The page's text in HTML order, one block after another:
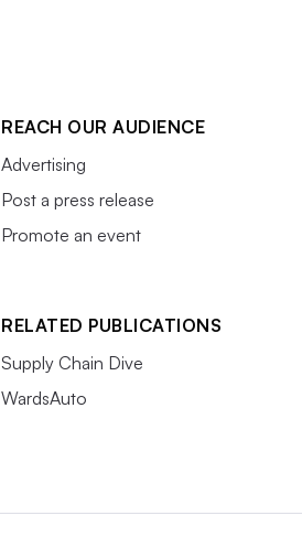
REACH OUR AUDIENCE
Advertising
Post a press release
Promote an event
RELATED PUBLICATIONS
Supply Chain Dive
WardsAuto